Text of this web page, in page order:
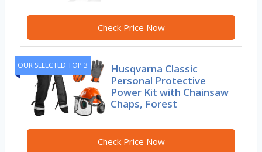
Check Price Now
OUR SELECTED TOP 3
Husqvarna Classic
Personal Protective
Power Kit with Chainsaw
Chaps, Forest
Check Price Now